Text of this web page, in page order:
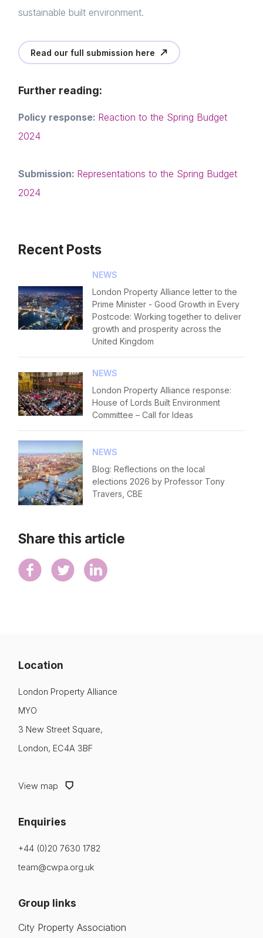
Login
Please fill in the details
sustainable built environment.
Read our full submission here
Further reading:
Policy response: Reaction to the Spring Budget
2024
Submission: Representations to the Spring Budget
2024
Recent Posts
NEWS
London Property Alliance letter to the
Prime Minister - Good Growth in Every
Postcode: Working together to deliver
growth and prosperity across the
United Kingdom
NEWS
London Property Alliance response:
House of Lords Built Environment
Committee – Call for Ideas
NEWS
Blog: Reflections on the local
elections 2026 by Professor Tony
Travers, CBE
Share this article
Location
London Property Alliance
MYO
3 New Street Square,
London, EC4A 3BF
View map
Enquiries
+44 (0)20 7630 1782
team@cwpa.org.uk
Group links
City Property Association
Insight & Resources
Events
Membership
NextGen
Contact us